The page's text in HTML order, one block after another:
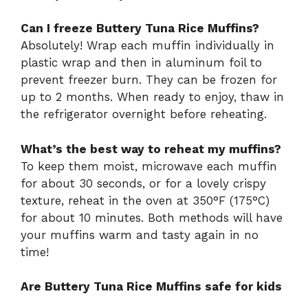
Can I freeze Buttery Tuna Rice Muffins?
Absolutely! Wrap each muffin individually in
plastic wrap and then in aluminum foil to
prevent freezer burn. They can be frozen for
up to 2 months. When ready to enjoy, thaw in
the refrigerator overnight before reheating.
What’s the best way to reheat my muffins?
To keep them moist, microwave each muffin
for about 30 seconds, or for a lovely crispy
texture, reheat in the oven at 350°F (175°C)
for about 10 minutes. Both methods will have
your muffins warm and tasty again in no
time!
Are Buttery Tuna Rice Muffins safe for kids